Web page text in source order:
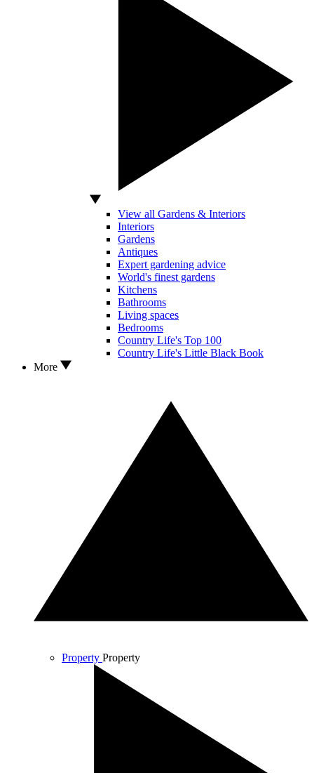
View all Gardens & Interiors
Interiors
Gardens
Antiques
Expert gardening advice
World's finest gardens
Kitchens
Bathrooms
Living spaces
Bedrooms
Country Life's Top 100
Country Life's Little Black Book
More
Property Property